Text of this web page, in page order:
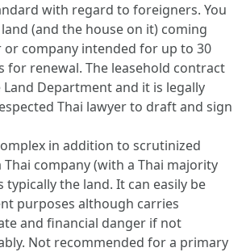
with regard to foreigners. You
(and the house on it) coming
company intended for up to 30
for renewal. The leasehold contract
Department and it is legally
Thai lawyer to draft and sign
in addition to scrutinized
company (with a Thai majority
the land. It can easily be
purposes although carries
and financial danger if not
Not recommended for a primary